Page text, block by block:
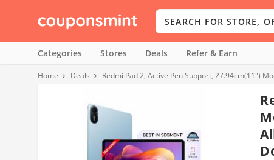
Categories Stores Deals Refer & Earn
Home Deals Redmi Pad 2, Active Pen Support, 27.94cm(11")